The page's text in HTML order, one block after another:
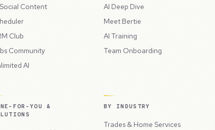
Content
Club
Community
AI
AI Deep Dive
Meet Bertie
AI Training
Team Onboarding
FOR-YOU &
BY INDUSTRY
Trades & Home Services